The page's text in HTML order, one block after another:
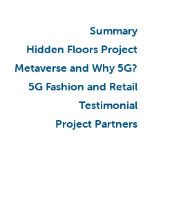
Summary
Hidden Floors Project
Metaverse and Why 5G?
5G Fashion and Retail
Testimonial
Project Partners